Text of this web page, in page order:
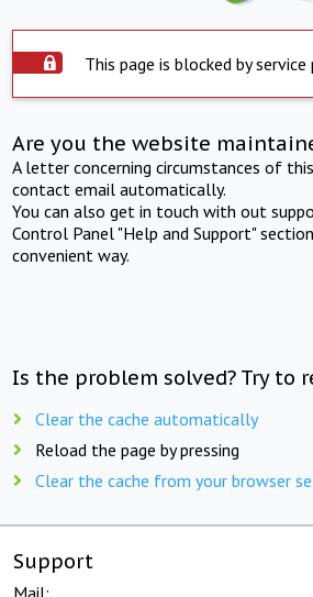
This page is blocked by service
Are you the website
A letter concerning circumstances of
contact email automatically.
You can also get in touch with out
Control Panel "Help and Support"
convenient way.
Is the problem solved? Try to
Clear the cache automatically
Reload the page by pressing
Clear the cache from your browser
Support
Mail: